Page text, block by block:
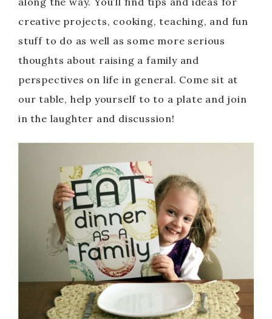
creative projects, cooking, teaching, and fun
stuff to do as well as some more serious
thoughts about raising a family and
perspectives on life in general. Come sit at
our table, help yourself to to a plate and join
in the laughter and discussion!